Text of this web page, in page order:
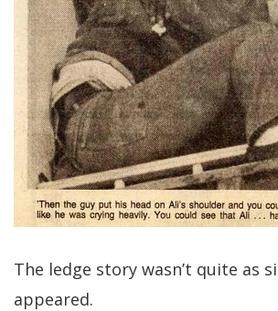
The ledge story wasn’t quite as
appeared.